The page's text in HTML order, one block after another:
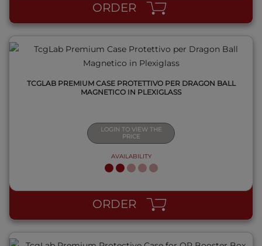
ORDER
TCGLAB PREMIUM CASE PROTETTIVO PER DRAGON BALL
MAGNETICO IN PLEXIGLASS
LOGIN TO VIEW THE
PRICE
AVAILABILITY
ORDER
QUICK VIEW